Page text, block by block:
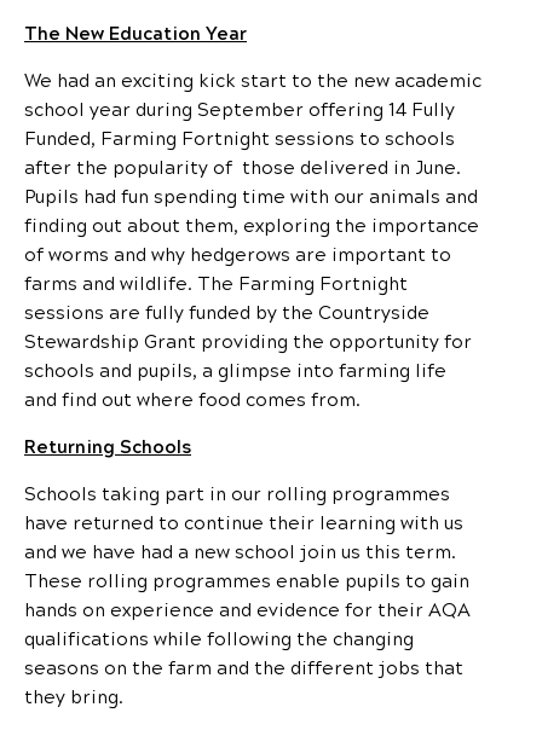
The New Education Year
We had an exciting kick start to the new academic
school year during September offering 14 Fully
Funded, Farming Fortnight sessions to schools
after the popularity of those delivered in June.
Pupils had fun spending time with our animals and
finding out about them, exploring the importance
of worms and why hedgerows are important to
farms and wildlife. The Farming Fortnight
sessions are fully funded by the Countryside
Stewardship Grant providing the opportunity for
schools and pupils, a glimpse into farming life
and find out where food comes from.
Returning Schools
Schools taking part in our rolling programmes
have returned to continue their learning with us
and we have had a new school join us this term.
These rolling programmes enable pupils to gain
hands on experience and evidence for their AQA
qualifications while following the changing
seasons on the farm and the different jobs that
they bring.